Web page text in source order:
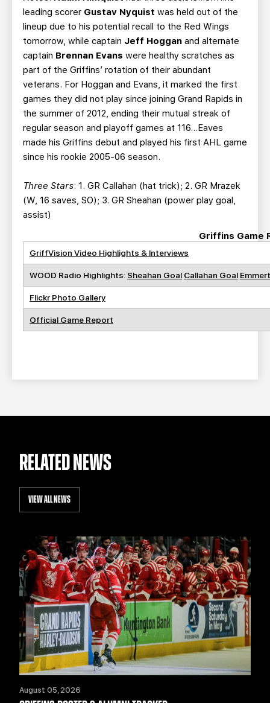
leading scorer Gustav Nyquist was held out of the
lineup due to his potential recall to the Red Wings
tomorrow, while captain Jeff Hoggan and alternate
captain Brennan Evans were healthy scratches as
part of the Griffins’ rotation of their abundant
veterans. For Hoggan and Evans, it marked the first
games they did not play since joining Grand Rapids in
the summer of 2012, ending their mutual streak of
regular season and playoff games at 116…Eaves
made his Griffins debut and played his first AHL game
since his rookie 2005-06 season.
Three Stars: 1. GR Callahan (hat trick); 2. GR Mrazek
(W, 16 saves, SO); 3. GR Sheahan (power play goal,
assist)
Griffins Game
GriffVision Video Highlights & Interviews
WOOD Radio Highlights: Sheahan Goal Callahan Goal
Flickr Photo Gallery
Official Game Report
RELATED NEWS
VIEW ALL NEWS
August 05, 2026